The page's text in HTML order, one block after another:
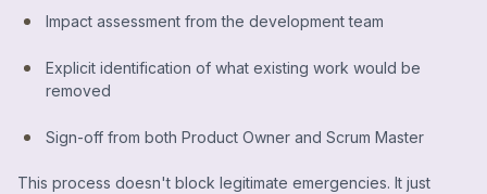
Impact assessment from the development team
Explicit identification of what existing work would be
removed
Sign-off from both Product Owner and Scrum Master
This process doesn't block legitimate emergencies. It just